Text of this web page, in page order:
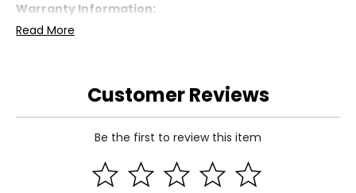
Warranty Information:
This product comes with a standard 30-day warranty
through TSC.
Read More
Customer Reviews
Be the first to review this item